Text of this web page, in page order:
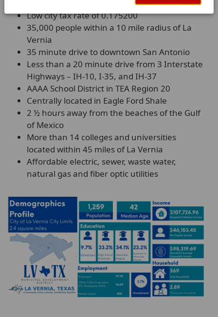
Low city tax rate of 0.175200
35,000 people within a 10 mile radius of La
Vernia
35 minute drive to downtown San Antonio
Less than a 20 minute drive from 3 Interstate
Highways – IH-10, I-35, and IH-37
AAAA School District in TEA Region 20
Centrally located in Eagle Ford Shale
2 ½ hours away from the beaches of the Gulf
of Mexico
More than 14 colleges and universities
located within 45 miles of La Vernia
Affordable electric, sewer, waste water,
natural gas and fiber optic utilities